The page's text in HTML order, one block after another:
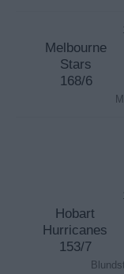
Melbourne
Stars
168/6
Hobart
Hurricanes
153/7